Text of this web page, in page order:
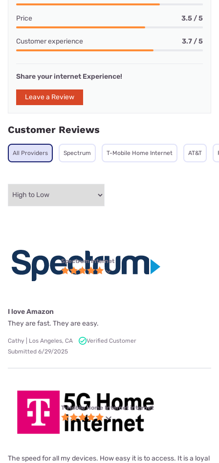
Price 3.5 / 5
Customer experience 3.7 / 5
Share your internet Experience!
Leave a Review
Customer Reviews
All Providers Spectrum T-Mobile Home Internet AT&T
Spectrum internet
I love Amazon
They are fast. They are easy.
Cathy | Los Angeles, CA
Verified Customer
Submitted 6/29/2025
T-Mobile Home Internet internet
The speed for all my devices. How easy it is to access. It is a loyal